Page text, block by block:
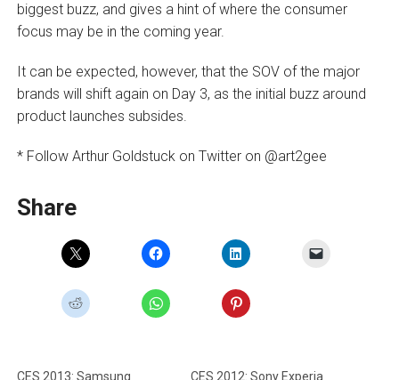
biggest buzz, and gives a hint of where the consumer
focus may be in the coming year.
It can be expected, however, that the SOV of the major
brands will shift again on Day 3, as the initial buzz around
product launches subsides.
* Follow Arthur Goldstuck on Twitter on @art2gee
Share
CES 2013: Samsung
CES 2012: Sony Experia